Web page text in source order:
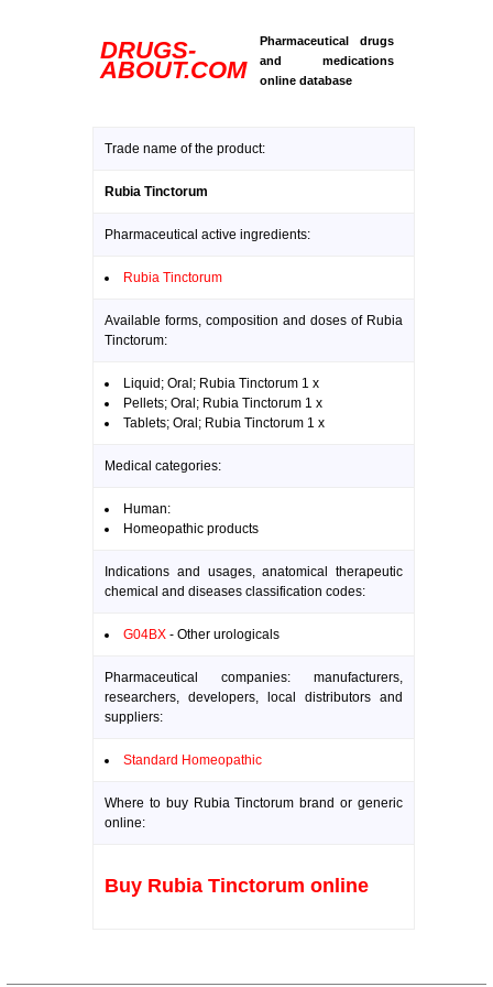
DRUGS-
ABOUT.COM
Pharmaceutical drugs
and medications
online database
Trade name of the product:
Rubia Tinctorum
Pharmaceutical active ingredients:
Rubia Tinctorum
Available forms, composition and doses of Rubia
Tinctorum:
Liquid; Oral; Rubia Tinctorum 1 x
Pellets; Oral; Rubia Tinctorum 1 x
Tablets; Oral; Rubia Tinctorum 1 x
Medical categories:
Human:
Homeopathic products
Indications and usages, anatomical therapeutic
chemical and diseases classification codes:
G04BX - Other urologicals
Pharmaceutical companies: manufacturers,
researchers, developers, local distributors and
suppliers:
Standard Homeopathic
Where to buy Rubia Tinctorum brand or generic
online:
Buy Rubia Tinctorum online